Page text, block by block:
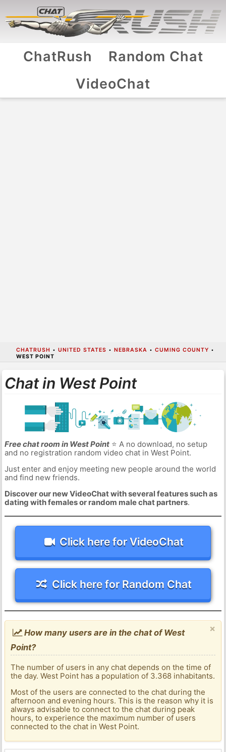
ChatRush
Random Chat
VideoChat
CHATRUSH • UNITED STATES • NEBRASKA • CUMING COUNTY •
WEST POINT
Chat in West Point
Free chat room in West Point⭐ A no download, no setup
and no registration random video chat in West Point.
Just enter and enjoy meeting new people around the world
and find new friends.
Discover our new VideoChat with several features such as
dating with females or random male chat partners.
Click here for VideoChat
Click here for Random Chat
×
How many users are in the chat of West
Point?
The number of users in any chat depends on the time of
the day. West Point has a population of 3.368 inhabitants.
Most of the users are connected to the chat during the
afternoon and evening hours. This is the reason why it is
always advisable to connect to the chat during peak
hours, to experience the maximum number of users
connected to the chat in West Point.